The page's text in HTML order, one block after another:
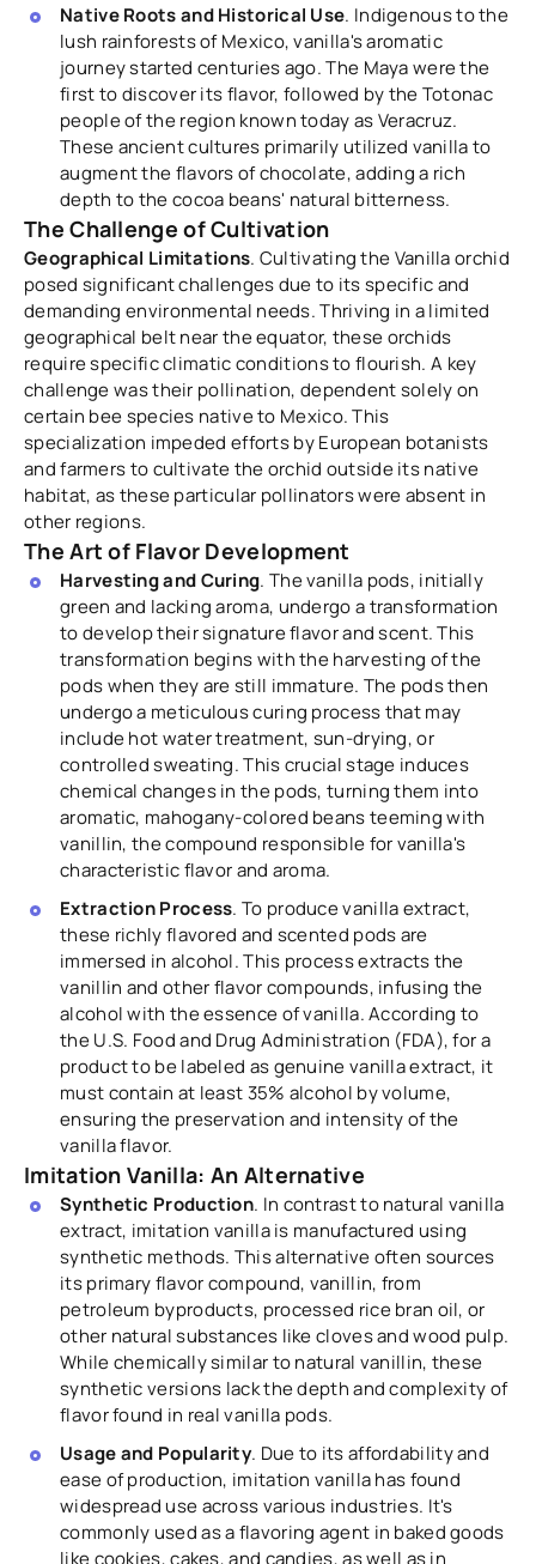
Native Roots and Historical Use. Indigenous to the
lush rainforests of Mexico, vanilla's aromatic
journey started centuries ago. The Maya were the
first to discover its flavor, followed by the Totonac
people of the region known today as Veracruz.
These ancient cultures primarily utilized vanilla to
augment the flavors of chocolate, adding a rich
depth to the cocoa beans' natural bitterness.
The Challenge of Cultivation
Geographical Limitations. Cultivating the Vanilla orchid
posed significant challenges due to its specific and
demanding environmental needs. Thriving in a limited
geographical belt near the equator, these orchids
require specific climatic conditions to flourish. A key
challenge was their pollination, dependent solely on
certain bee species native to Mexico. This
specialization impeded efforts by European botanists
and farmers to cultivate the orchid outside its native
habitat, as these particular pollinators were absent in
other regions.
The Art of Flavor Development
Harvesting and Curing. The vanilla pods, initially
green and lacking aroma, undergo a transformation
to develop their signature flavor and scent. This
transformation begins with the harvesting of the
pods when they are still immature. The pods then
undergo a meticulous curing process that may
include hot water treatment, sun-drying, or
controlled sweating. This crucial stage induces
chemical changes in the pods, turning them into
aromatic, mahogany-colored beans teeming with
vanillin, the compound responsible for vanilla's
characteristic flavor and aroma.
Extraction Process. To produce vanilla extract,
these richly flavored and scented pods are
immersed in alcohol. This process extracts the
vanillin and other flavor compounds, infusing the
alcohol with the essence of vanilla. According to
the U.S. Food and Drug Administration (FDA), for a
product to be labeled as genuine vanilla extract, it
must contain at least 35% alcohol by volume,
ensuring the preservation and intensity of the
vanilla flavor.
Imitation Vanilla: An Alternative
Synthetic Production. In contrast to natural vanilla
extract, imitation vanilla is manufactured using
synthetic methods. This alternative often sources
its primary flavor compound, vanillin, from
petroleum byproducts, processed rice bran oil, or
other natural substances like cloves and wood pulp.
While chemically similar to natural vanillin, these
synthetic versions lack the depth and complexity of
flavor found in real vanilla pods.
Usage and Popularity. Due to its affordability and
ease of production, imitation vanilla has found
widespread use across various industries. It's
commonly used as a flavoring agent in baked goods
like cookies, cakes, and candies, as well as in